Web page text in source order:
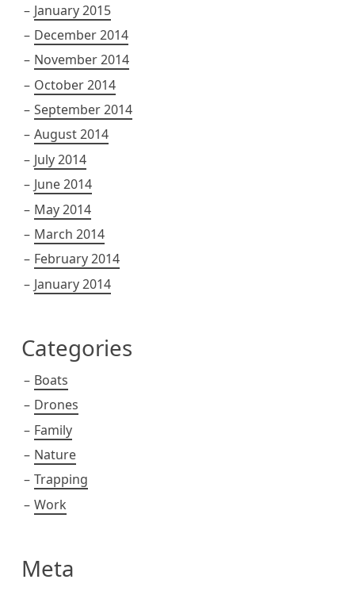
January 2015
December 2014
November 2014
October 2014
September 2014
August 2014
July 2014
June 2014
May 2014
March 2014
February 2014
January 2014
Categories
Boats
Drones
Family
Nature
Trapping
Work
Meta